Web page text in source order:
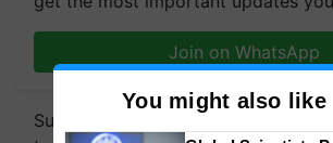
Join on WhatsApp
Subscribe to our Newsletter. You
You might also like